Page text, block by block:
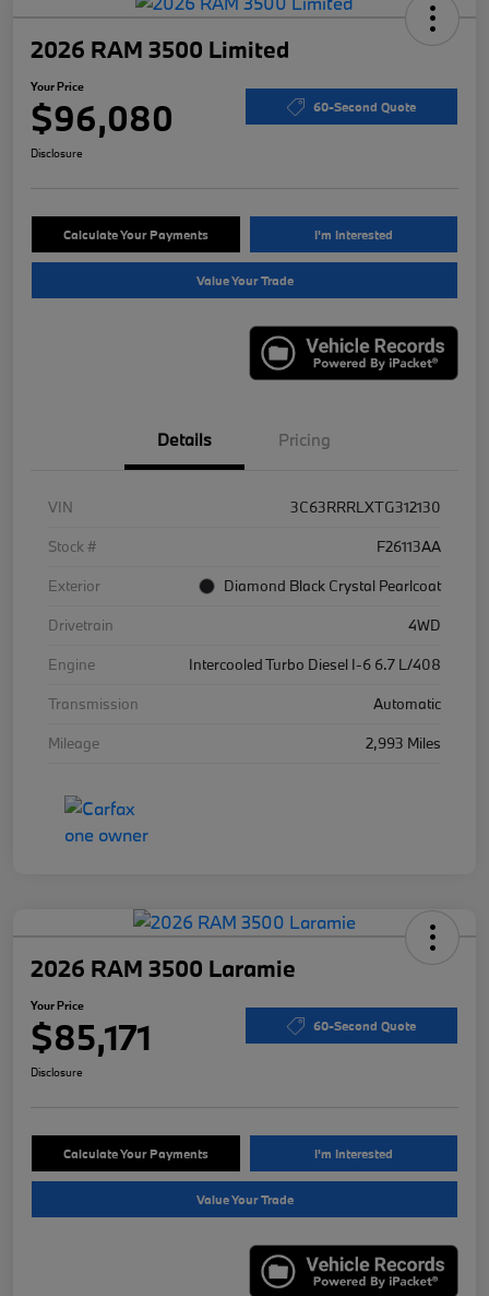
2026 RAM 3500 Limited
Your Price
$96,080 60-Second Quote
Disclosure
Calculate Your Payments I'm Interested
Value Your Trade
Details Pricing
VIN
3C63RRRLXTG312130
Stock #
F26113AA
Exterior
Diamond Black Crystal Pearlcoat
Drivetrain
4WD
Engine
Intercooled Turbo Diesel I-6 6.7 L/408
Transmission
Automatic
Mileage
2,993 Miles
2026 RAM 3500 Laramie
Your Price
$85,171 60-Second Quote
Disclosure
Calculate Your Payments I'm Interested
Value Your Trade